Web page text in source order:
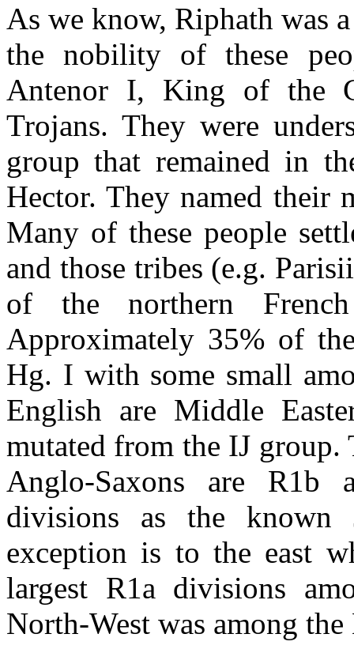
As we know, Riphath was
the nobility of these
Antenor I, King of the
Trojans. They were
group that remained in
Hector. They named their
Many of these people
and those tribes (e.g.
of the northern
Approximately 35% of
Hg. I with some small
English are Middle
mutated from the IJ
Anglo-Saxons are R1b
divisions as the known
exception is to the east
largest R1a divisions
North-West was among